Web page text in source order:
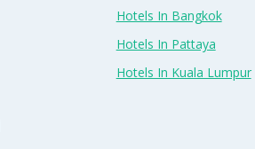
Hotels In Bangkok
Hotels In Pattaya
Hotels In Kuala Lumpur